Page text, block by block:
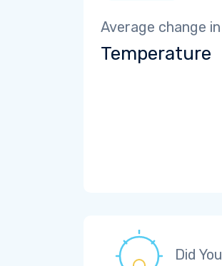
Average change in
Temperature
Did You